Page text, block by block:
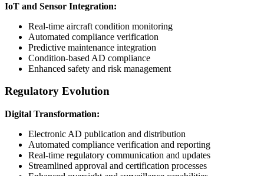
IoT and Sensor Integration:
Real-time aircraft condition monitoring
Automated compliance verification
Predictive maintenance integration
Condition-based AD compliance
Enhanced safety and risk management
Regulatory Evolution
Digital Transformation:
Electronic AD publication and distribution
Automated compliance verification and reporting
Real-time regulatory communication and updates
Streamlined approval and certification processes